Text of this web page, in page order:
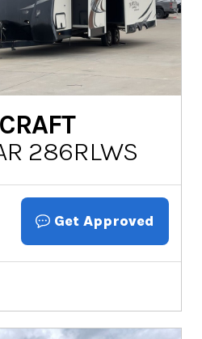
286RLWS
Get Approved